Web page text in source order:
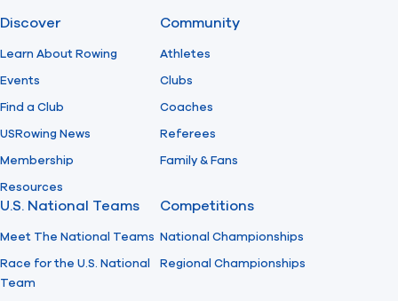
Find A Club
Foundation
Discover
Learn About Rowing
Events
Find a Club
USRowing News
Membership
Resources
Community
Athletes
Clubs
Coaches
Referees
Family & Fans
U.S. National Teams
Meet The National Teams
Race for the U.S. National
Team
Competitions
National Championships
Regional Championships